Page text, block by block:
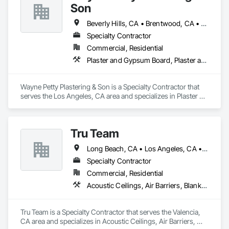
Son
Beverly Hills, CA • Brentwood, CA • Glendale, CA • Los Angeles, CA • Malibu, CA • Pacific Palisades, CA • Pasadena, CA • Santa Clara, CA • Ventura, CA • West Hollywood, CA
Specialty Contractor
Commercial, Residential
Plaster and Gypsum Board, Plaster and Gypsum Board Assemblies, Plaster Fabrications
Wayne Petty Plastering & Son is a Specialty Contractor that
serves the Los Angeles, CA area and specializes in Plaster
Tru Team
Long Beach, CA • Los Angeles, CA • Riverside, CA • San Diego, CA
Specialty Contractor
Commercial, Residential
Acoustic Ceilings, Air Barriers, Blanket Insulation, Blown Insulation, Firestopping, Loose Fill Insulation, Reflective Insulation, Roof and Deck Insulation, Sprayed Foam Air Barrier, Sprayed Insulation
Tru Team is a Specialty Contractor that serves the Valencia,
CA area and specializes in Acoustic Ceilings, Air Barriers,